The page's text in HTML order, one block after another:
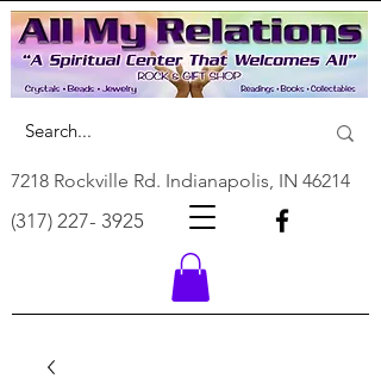
7218 Rockville Rd. Indianapolis, IN 46214
(317) 227- 3925